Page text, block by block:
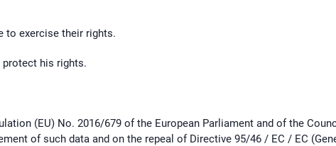
to exercise their rights.
his rights.
(EU) No. 2016/679 of the European Parliament and of the
of such data and on the repeal of Directive 95/46 / EC / EC